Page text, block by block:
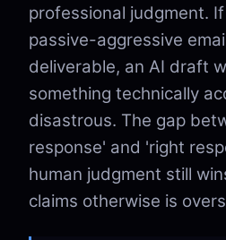
professional judgment.
passive-aggressive
deliverable, an AI draft
something technically
disastrous. The gap
response' and 'right
human judgment still
claims otherwise is